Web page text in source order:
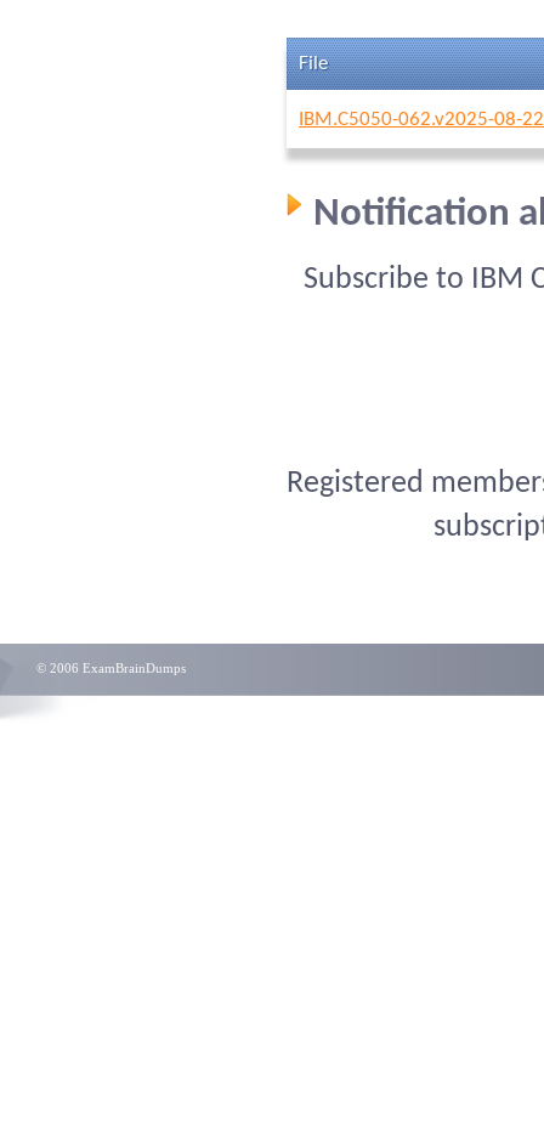
File
IBM.C5050-062.v2025-08-
Notification
Subscribe to IBM
Registered
© 2006 ExamBrainDumps